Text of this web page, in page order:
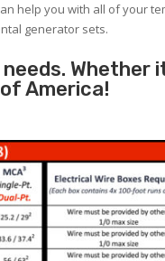
help you with all of your
generator sets.
Whether
America!